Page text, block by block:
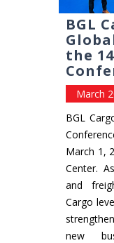
BGL
the
March
BGL
March 1,
Center.
and
Cargo
new